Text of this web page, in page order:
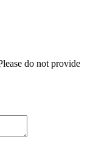
do not provide